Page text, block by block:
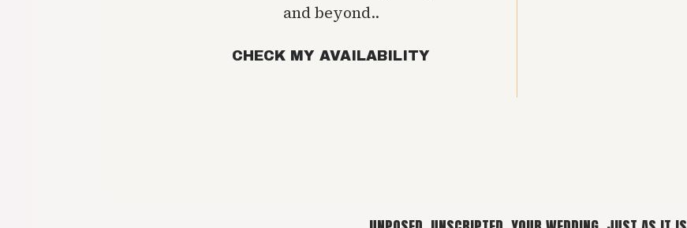
and beyond..
CHECK MY AVAILABILITY